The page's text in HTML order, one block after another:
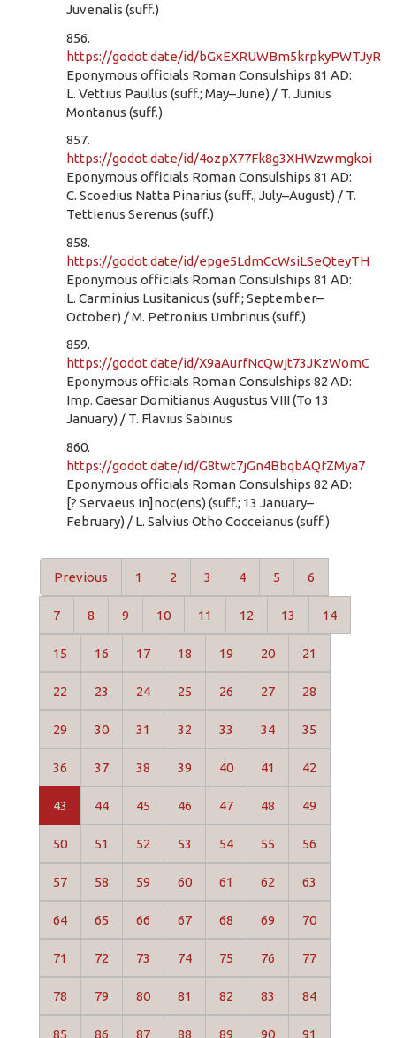
Juvenalis (suff.)
856.
https://godot.date/id/bGxEXRUWBm5krpkyPWTJyR
Eponymous officials Roman Consulships 81 AD:
L. Vettius Paullus (suff.; May–June) / T. Junius
Montanus (suff.)
857.
https://godot.date/id/4ozpX77Fk8g3XHWzwmgkoi
Eponymous officials Roman Consulships 81 AD:
C. Scoedius Natta Pinarius (suff.; July–August) / T.
Tettienus Serenus (suff.)
858.
https://godot.date/id/epge5LdmCcWsiLSeQteyTH
Eponymous officials Roman Consulships 81 AD:
L. Carminius Lusitanicus (suff.; September–
October) / M. Petronius Umbrinus (suff.)
859.
https://godot.date/id/X9aAurfNcQwjt73JKzWomC
Eponymous officials Roman Consulships 82 AD:
Imp. Caesar Domitianus Augustus VIII (To 13
January) / T. Flavius Sabinus
860.
https://godot.date/id/G8twt7jGn4BbqbAQfZMya7
Eponymous officials Roman Consulships 82 AD:
[? Servaeus In]noc(ens) (suff.; 13 January–
February) / L. Salvius Otho Cocceianus (suff.)
Previous 1 2 3 4 5 6
7 8 9 10 11 12 13 14
15 16 17 18 19 20 21
22 23 24 25 26 27 28
29 30 31 32 33 34 35
36 37 38 39 40 41 42
43 44 45 46 47 48 49
50 51 52 53 54 55 56
57 58 59 60 61 62 63
64 65 66 67 68 69 70
71 72 73 74 75 76 77
78 79 80 81 82 83 84
85 86 87 88 89 90 91